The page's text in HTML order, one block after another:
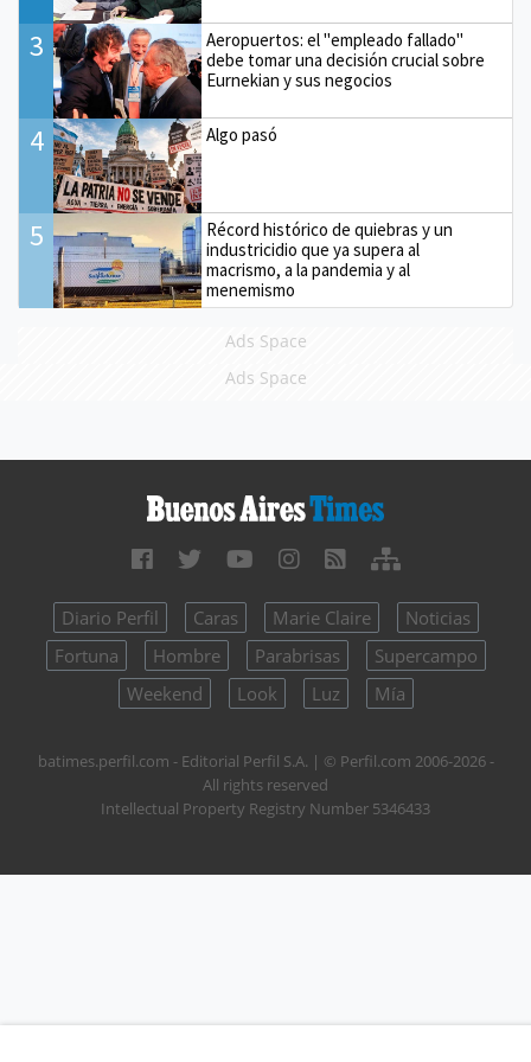
3
Aeropuertos: el "empleado fallado"
debe tomar una decisión crucial sobre
Eurnekian y sus negocios
4 Algo pasó
5
Récord histórico de quiebras y un
industricidio que ya supera al
macrismo, a la pandemia y al
menemismo
Ads Space
Ads Space
Diario Perfil Caras Marie Claire
Noticias
Fortuna
Hombre Parabrisas
Supercampo
Weekend
Look Luz Mía
batimes.perfil.com - Editorial Perfil S.A. | © Perfil.com 2006-2026 -
All rights reserved
Intellectual Property Registry Number 5346433